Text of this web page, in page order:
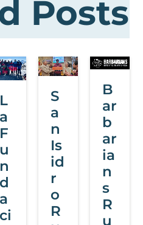
Posts
L
a
F
u
n
d
a
ci
S
a
n
Is
id
r
o
R
B
ar
b
ar
ia
n
s
R
u